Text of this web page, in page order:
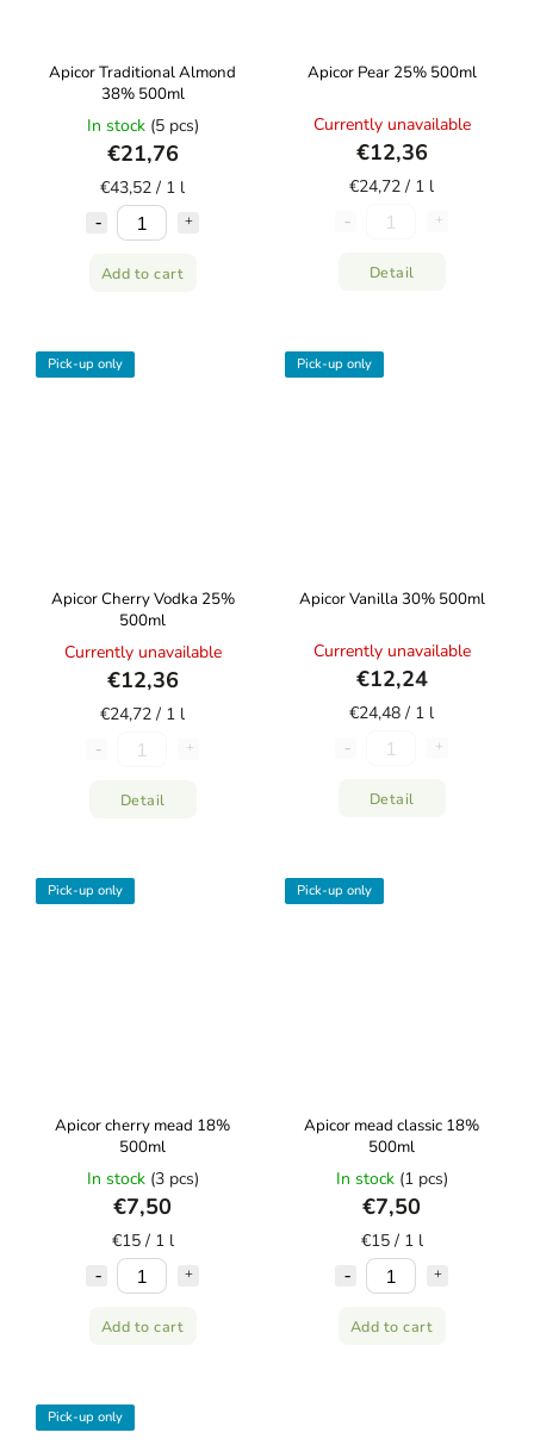
Apicor Traditional Almond
38% 500ml
In stock (5 pcs)
€21,76
€43,52 / 1 l
Add to cart
Apicor Pear 25% 500ml
Currently unavailable
€12,36
€24,72 / 1 l
Detail
Pick-up only
Apicor Cherry Vodka 25%
500ml
Currently unavailable
€12,36
€24,72 / 1 l
Detail
Pick-up only
Apicor Vanilla 30% 500ml
Currently unavailable
€12,24
€24,48 / 1 l
Detail
Pick-up only
Apicor cherry mead 18%
500ml
In stock (3 pcs)
€7,50
€15 / 1 l
Add to cart
Pick-up only
Apicor mead classic 18%
500ml
In stock (1 pcs)
€7,50
€15 / 1 l
Add to cart
Pick-up only